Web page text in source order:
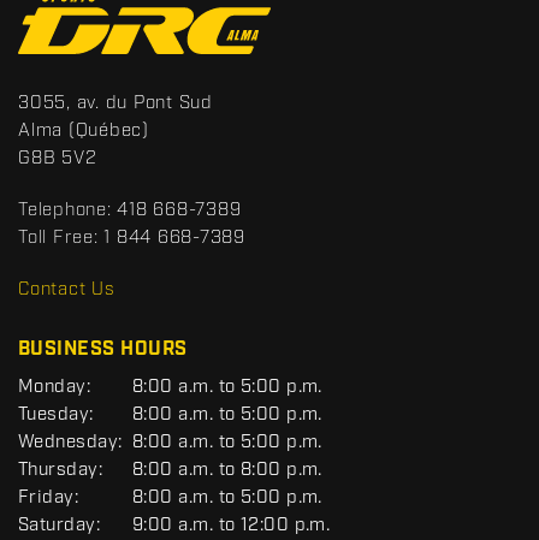
o
n
t
a
c
S
p
o
t
s
R
3055, av. du Pont Sud
Alma (Québec)
G8B 5V2
Telephone: 418 668-7389
Toll Free: 1 844 668-7389
Contact Us
BUSINESS HOURS
G
E
N
E
R
A
L
Monday:
8:00 a.m. to 5:00 p.m.
Tuesday:
8:00 a.m. to 5:00 p.m.
Wednesday: 8:00 a.m. to 5:00 p.m.
Thursday:
8:00 a.m. to 8:00 p.m.
Friday:
8:00 a.m. to 5:00 p.m.
Saturday:
9:00 a.m. to 12:00 p.m.